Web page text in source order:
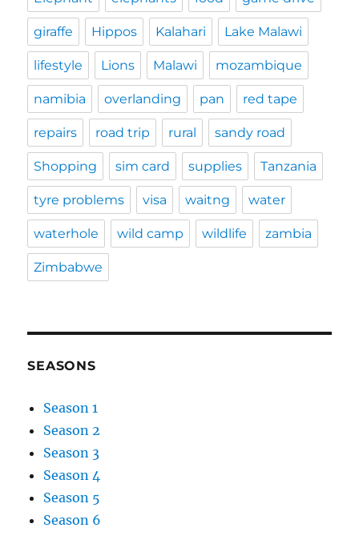
giraffe Hippos Kalahari Lake Malawi
lifestyle Lions Malawi mozambique
namibia overlanding pan red tape
repairs road trip rural sandy road
Shopping sim card supplies Tanzania
tyre problems visa waitng water
waterhole wild camp wildlife zambia
Zimbabwe
SEASONS
Season 1
Season 2
Season 3
Season 4
Season 5
Season 6